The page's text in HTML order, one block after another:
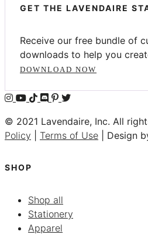
GET THE LAVENDAIRE
Receive our free bundle of
downloads to help you
DOWNLOAD NOW
© 2021 Lavendaire, Inc. All
Policy
Terms of Use | Design
SHOP
Shop all
Stationery
Apparel